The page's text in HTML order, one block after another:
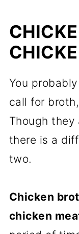
You
call for
Though they
there is a
two.
Chicken
chicken